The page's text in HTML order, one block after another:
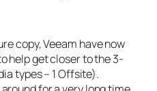
copy, Veeam have now
help get closer to the 3-
types – 1 Offsite).